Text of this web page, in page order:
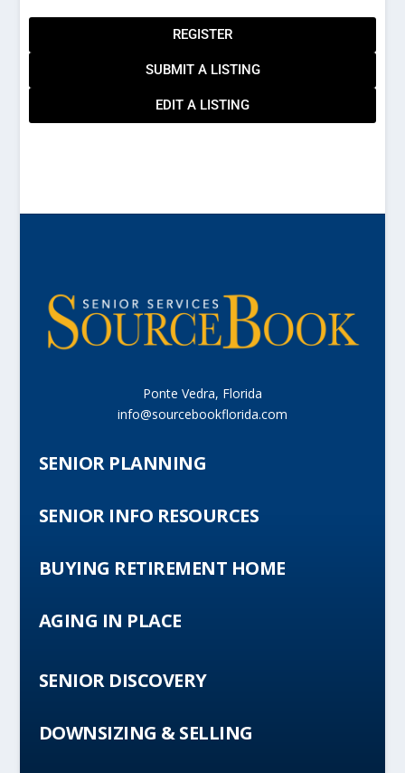
REGISTER
SUBMIT A LISTING
EDIT A LISTING
Ponte Vedra, Florida
info@sourcebookflorida.com
SENIOR PLANNING
SENIOR INFO RESOURCES
BUYING RETIREMENT HOME
AGING IN PLACE
SENIOR DISCOVERY
DOWNSIZING & SELLING